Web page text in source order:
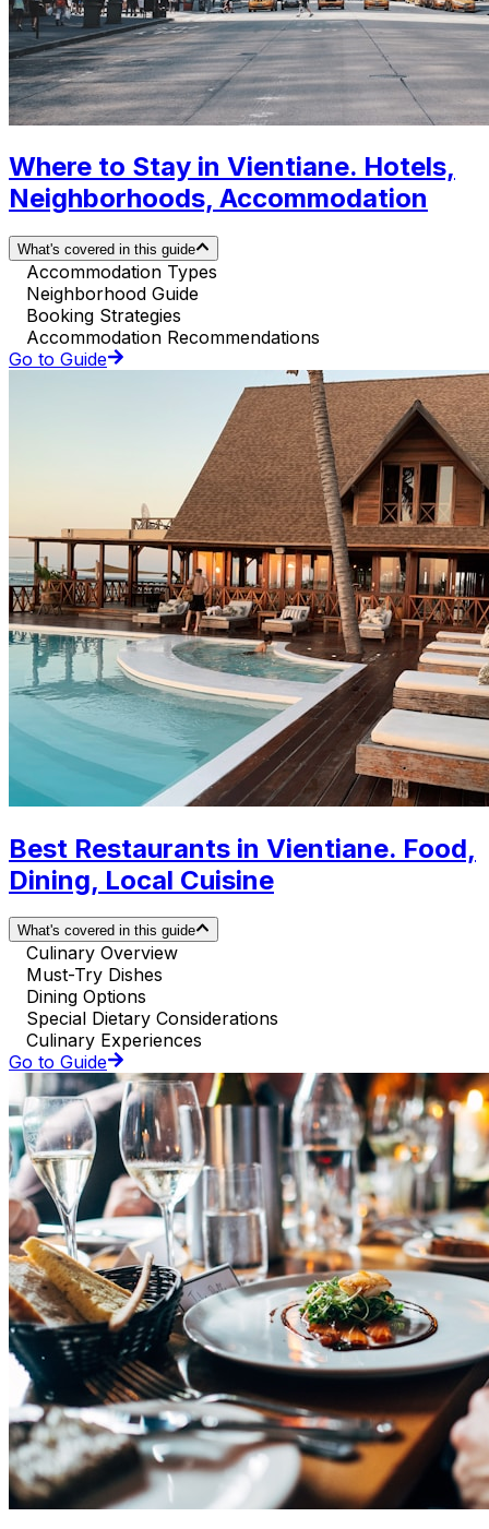
Where to Stay in Vientiane. Hotels,
Neighborhoods, Accommodation
What's covered in this guide
Accommodation Types
Neighborhood Guide
Booking Strategies
Accommodation Recommendations
Go to Guide
Best Restaurants in Vientiane. Food,
Dining, Local Cuisine
What's covered in this guide
Culinary Overview
Must-Try Dishes
Dining Options
Special Dietary Considerations
Culinary Experiences
Go to Guide